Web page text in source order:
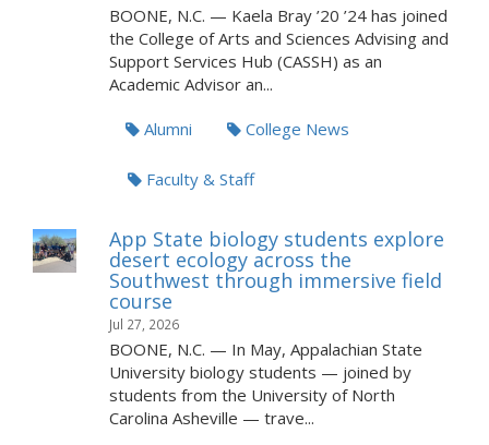
BOONE, N.C. — Kaela Bray ’20 ’24 has joined
the College of Arts and Sciences Advising and
Support Services Hub (CASSH) as an
Academic Advisor an...
Alumni College News
Faculty & Staff
App State biology students explore
desert ecology across the
Southwest through immersive field
course
Jul 27, 2026
BOONE, N.C. — In May, Appalachian State
University biology students — joined by
students from the University of North
Carolina Asheville — trave...